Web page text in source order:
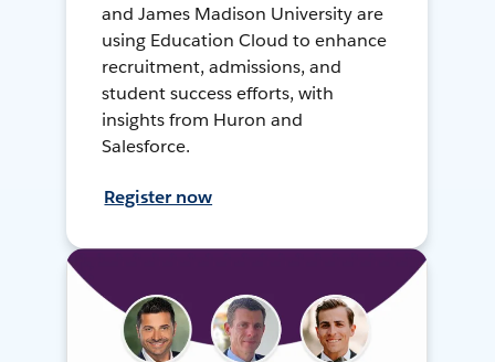
and James Madison University are
using Education Cloud to enhance
recruitment, admissions, and
student success efforts, with
insights from Huron and
Salesforce.
Register now